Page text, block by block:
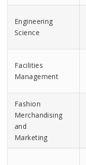
Engineering
Science
Facilities
Management
Fashion
Merchandising
and
Marketing